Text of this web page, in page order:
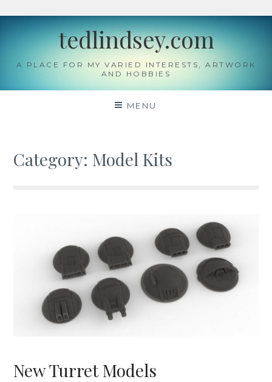
Skip
tedlindsey.com
A PLACE FOR MY VARIED INTERESTS, ARTWORK
AND HOBBIES
MENU
Category: Model Kits
New Turret Models